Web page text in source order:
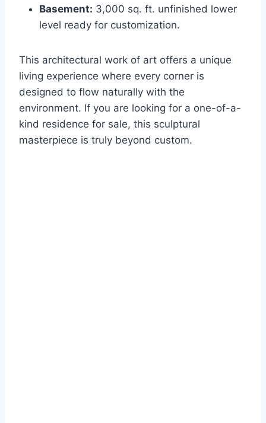
Basement: 3,000 sq. ft. unfinished lower
level ready for customization.
This architectural work of art offers a unique
living experience where every corner is
designed to flow naturally with the
environment. If you are looking for a one-of-a-
kind residence for sale, this sculptural
masterpiece is truly beyond custom.